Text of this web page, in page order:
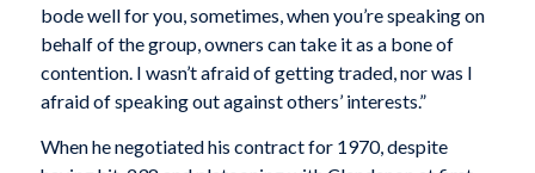
bode well for you, sometimes, when you’re speaking on
behalf of the group, owners can take it as a bone of
contention. I wasn’t afraid of getting traded, nor was I
afraid of speaking out against others’ interests.”
When he negotiated his contract for 1970, despite